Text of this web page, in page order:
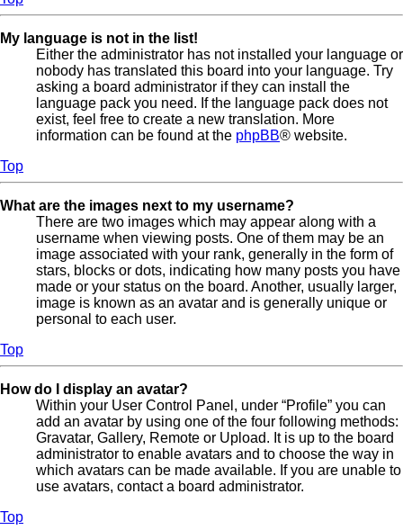
My language is not in the list!
Either the administrator has not installed your language or
nobody has translated this board into your language. Try
asking a board administrator if they can install the
language pack you need. If the language pack does not
exist, feel free to create a new translation. More
information can be found at the phpBB® website.
Top
What are the images next to my username?
There are two images which may appear along with a
username when viewing posts. One of them may be an
image associated with your rank, generally in the form of
stars, blocks or dots, indicating how many posts you have
made or your status on the board. Another, usually larger,
image is known as an avatar and is generally unique or
personal to each user.
Top
How do I display an avatar?
Within your User Control Panel, under “Profile” you can
add an avatar by using one of the four following methods:
Gravatar, Gallery, Remote or Upload. It is up to the board
administrator to enable avatars and to choose the way in
which avatars can be made available. If you are unable to
use avatars, contact a board administrator.
Top